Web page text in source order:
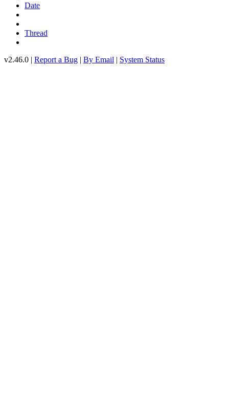
Date
Thread
v2.46.0 | Report a Bug | By Email | System Status